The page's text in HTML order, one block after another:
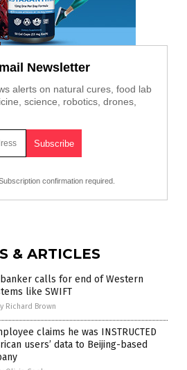
Newsletter
alerts on natural cures, food lab
science, robotics, drones,
confirmation required.
& ARTICLES
banker calls for end of Western
like SWIFT
Richard Brown
claims he was INSTRUCTED
users’ data to Beijing-based